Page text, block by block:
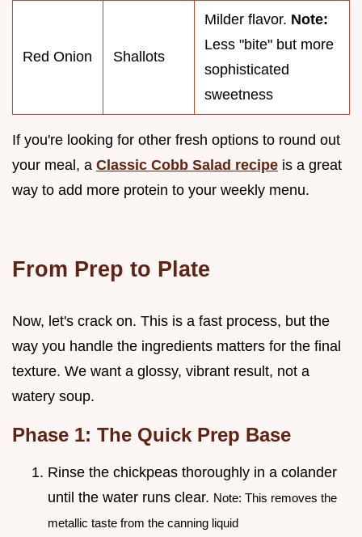
Red Onion Shallots
Milder flavor. Note:
Less "bite" but more
sophisticated
sweetness
If you're looking for other fresh options to round out
your meal, a Classic Cobb Salad recipe is a great
way to add more protein to your weekly menu.
From Prep to Plate
Now, let's crack on. This is a fast process, but the
way you handle the ingredients matters for the final
texture. We want a glossy, vibrant result, not a
watery soup.
Phase 1: The Quick Prep Base
Rinse the chickpeas thoroughly in a colander
until the water runs clear. Note: This removes the
metallic taste from the canning liquid